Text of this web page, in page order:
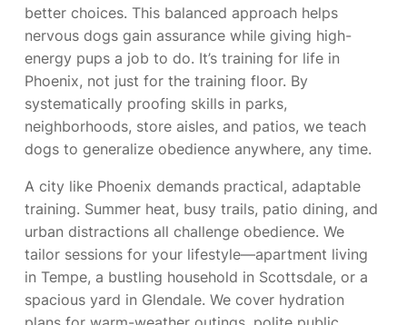
better choices. This balanced approach helps
nervous dogs gain assurance while giving high-
energy pups a job to do. It’s training for life in
Phoenix, not just for the training floor. By
systematically proofing skills in parks,
neighborhoods, store aisles, and patios, we teach
dogs to generalize obedience anywhere, any time.
A city like Phoenix demands practical, adaptable
training. Summer heat, busy trails, patio dining, and
urban distractions all challenge obedience. We
tailor sessions for your lifestyle—apartment living
in Tempe, a bustling household in Scottsdale, or a
spacious yard in Glendale. We cover hydration